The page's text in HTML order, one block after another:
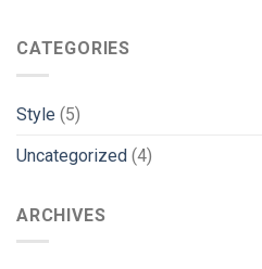
CATEGORIES
Style (5)
Uncategorized (4)
ARCHIVES